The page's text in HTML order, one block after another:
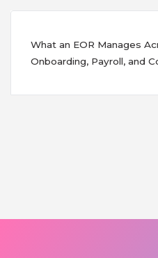
What an EOR Manages
Onboarding, Payroll, and